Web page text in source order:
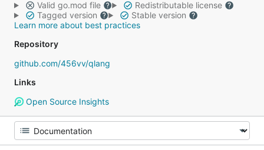
Valid go.mod file
Redistributable license
Tagged version
Stable version
Learn more about best practices
Repository
github.com/456vv/qlang
Links
Open Source Insights